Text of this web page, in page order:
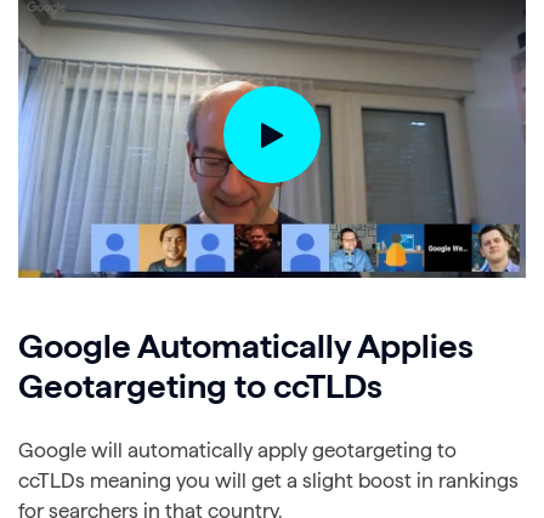
Google Automatically Applies
Geotargeting to ccTLDs
Google will automatically apply geotargeting to
ccTLDs meaning you will get a slight boost in rankings
for searchers in that country.